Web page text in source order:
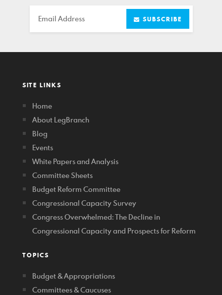
Email SUBSCRIBE
SITE LINKS
Home
About LegBranch
Blog
Events
White Papers and Analysis
Committee Sheets
Budget Reform Committee
Congressional Capacity Survey
Congress Overwhelmed: The Decline in
Congressional Capacity and Prospects for Reform
TOPICS
Budget & Appropriations
Committees & Caucuses